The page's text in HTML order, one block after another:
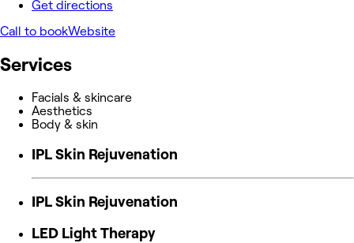
Get directions
Call to bookWebsite
Services
Facials & skincare
Aesthetics
Body & skin
IPL Skin Rejuvenation
IPL Skin Rejuvenation
LED Light Therapy